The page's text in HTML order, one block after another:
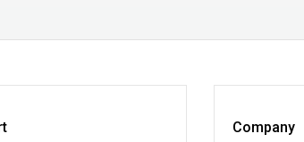
Company